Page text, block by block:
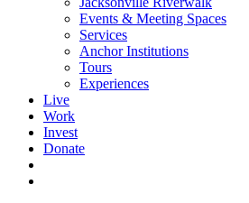
Events & Meeting Spaces
Services
Anchor Institutions
Tours
Experiences
Live
Work
Invest
Donate